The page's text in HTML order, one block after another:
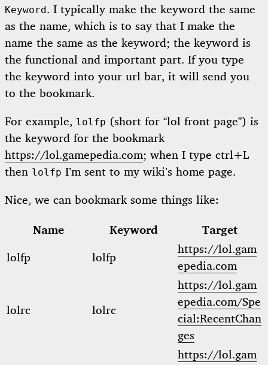
Keyword . I typically make the keyword the same
as the name, which is to say that I make the
name the same as the keyword; the keyword is
the functional and important part. If you type
the keyword into your url bar, it will send you
to the bookmark.
For example, lolfp (short for “lol front page”) is
the keyword for the bookmark
https://lol.gamepedia.com; when I type ctrl+L
then lolfp I’m sent to my wiki’s home page.
Nice, we can bookmark some things like:
Name Keyword Target
lolfp lolfp
https://lol.gam
epedia.com
lolrc lolrc
https://lol.gam
epedia.com/Spe
cial:RecentChan
ges
https://lol.gam